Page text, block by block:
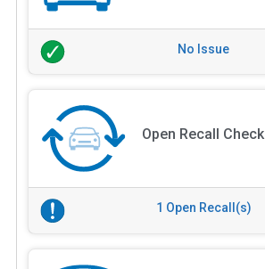
No Issue
Open Recall Check
1 Open Recall(s)